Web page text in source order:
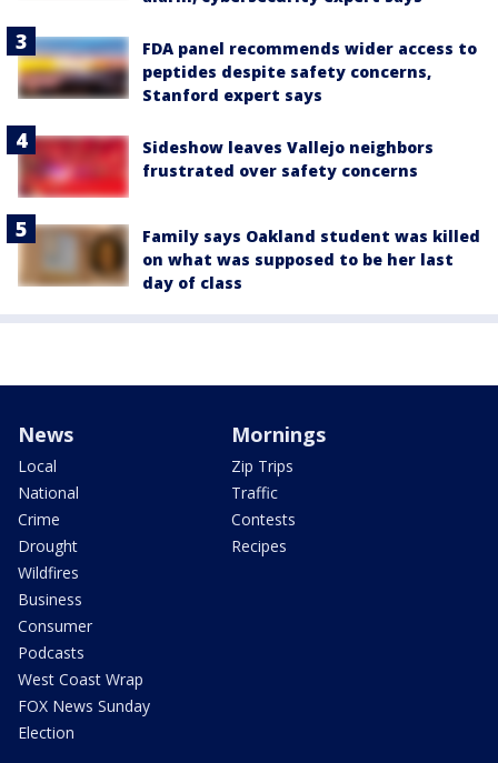
FDA panel recommends wider access to
peptides despite safety concerns,
Stanford expert says
Sideshow leaves Vallejo neighbors
frustrated over safety concerns
Family says Oakland student was killed
on what was supposed to be her last
day of class
News
Local
National
Crime
Drought
Wildfires
Business
Consumer
Podcasts
West Coast Wrap
FOX News Sunday
Election
Mornings
Zip Trips
Traffic
Contests
Recipes